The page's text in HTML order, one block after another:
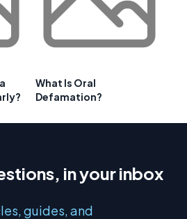
What Is Oral
Defamation?
in your inbox
guides, and